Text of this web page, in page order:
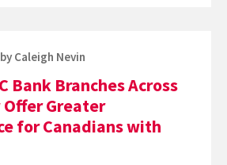
by Caleigh Nevin
Bank Branches Across
Offer Greater
for Canadians with